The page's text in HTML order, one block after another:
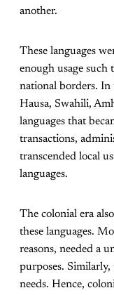
another.
These languages
enough usage such
national borders. In
Hausa, Swahili,
languages that
transactions,
transcended local
languages.
The colonial era
these languages.
reasons, needed a
purposes. Similarly,
needs. Hence,